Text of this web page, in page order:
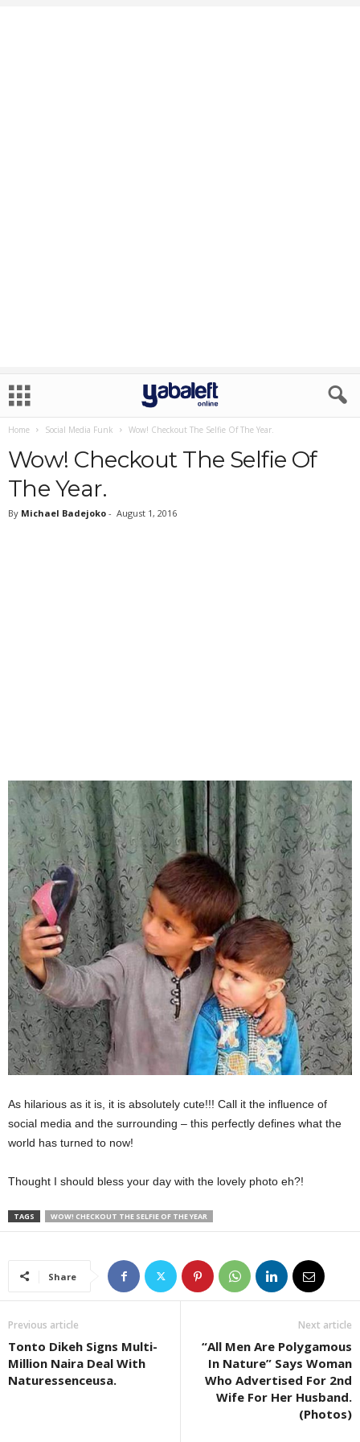
Home Social Media Funk Wow! Checkout The Selfie Of The Year.
Wow! Checkout The Selfie Of
The Year.
By Michael Badejoko - August 1, 2016
As hilarious as it is, it is absolutely cute!!! Call it the influence of
social media and the surrounding – this perfectly defines what the
world has turned to now!
Thought I should bless your day with the lovely photo eh?!
TAGS WOW! CHECKOUT THE SELFIE OF THE YEAR
Share
Previous article
Tonto Dikeh Signs Multi-
Million Naira Deal With
Naturessenceusa.
Next article
“All Men Are Polygamous
In Nature” Says Woman
Who Advertised For 2nd
Wife For Her Husband.
(Photos)